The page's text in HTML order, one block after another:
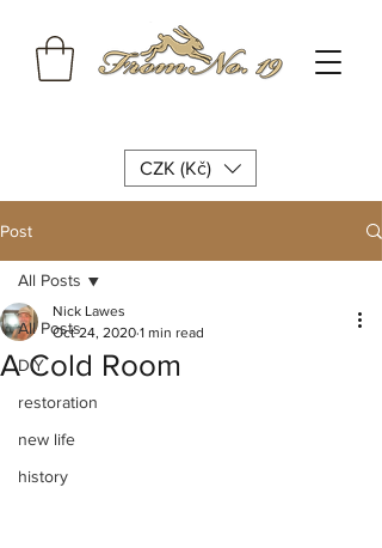
CZK (Kč)
Post
All Posts
DIY
restoration
new life
history
All Posts
A Cold Room
Nick Lawes
Oct 24, 2020 1 min read